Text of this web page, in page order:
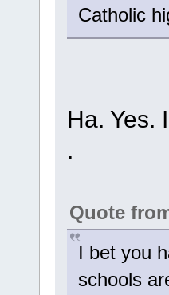
Catholic
Ha. Yes.
.
Quote
I bet you
schools